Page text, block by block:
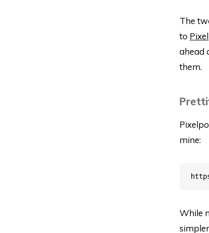
The
to
ahead
them.
mine:
While